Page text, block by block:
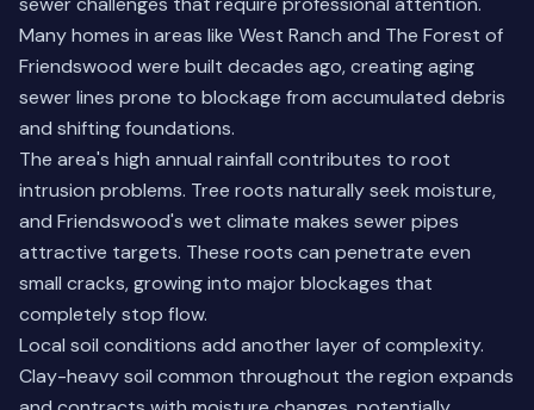
Many homes in areas like West Ranch and The Forest of
Friendswood were built decades ago, creating aging
sewer lines prone to blockage from accumulated debris
and shifting foundations.
The area's high annual rainfall contributes to root
intrusion problems. Tree roots naturally seek moisture,
and Friendswood's wet climate makes sewer pipes
attractive targets. These roots can penetrate even
small cracks, growing into major blockages that
completely stop flow.
Local soil conditions add another layer of complexity.
Clay-heavy soil common throughout the region expands